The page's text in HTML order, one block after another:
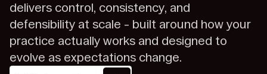
delivers control, consistency, and
defensibility at scale – built around how your
practice actually works and designed to
evolve as expectations change.